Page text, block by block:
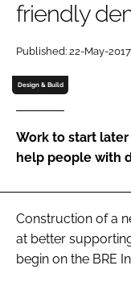
Password
Password
friendly
Published: 22-May-2017
Design & Build
Work to start
help people with
Construction of a
at better
begin on the BRE